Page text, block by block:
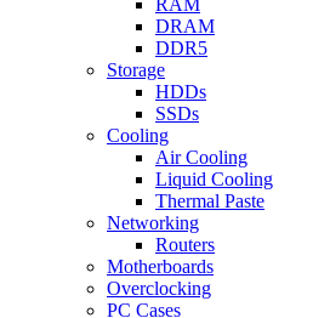
DRAM
DDR5
Storage
HDDs
SSDs
Cooling
Air Cooling
Liquid Cooling
Thermal Paste
Networking
Routers
Motherboards
Overclocking
PC Cases